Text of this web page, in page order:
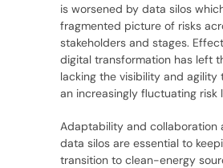
is worsened by data silos
fragmented picture of risks
stakeholders and stages.
digital transformation has left
lacking the visibility and agility
an increasingly fluctuating risk
Adaptability and collaboration
data silos are essential to
transition to clean-energy